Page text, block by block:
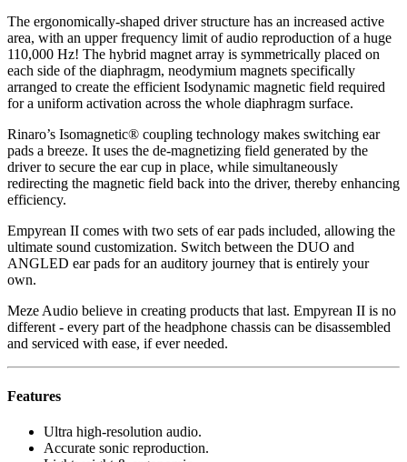
The ergonomically-shaped driver structure has an increased active
area, with an upper frequency limit of audio reproduction of a huge
110,000 Hz! The hybrid magnet array is symmetrically placed on
each side of the diaphragm, neodymium magnets specifically
arranged to create the efficient Isodynamic magnetic field required
for a uniform activation across the whole diaphragm surface.
Rinaro’s Isomagnetic® coupling technology makes switching ear
pads a breeze. It uses the de-magnetizing field generated by the
driver to secure the ear cup in place, while simultaneously
redirecting the magnetic field back into the driver, thereby enhancing
efficiency.
Empyrean II comes with two sets of ear pads included, allowing the
ultimate sound customization. Switch between the DUO and
ANGLED ear pads for an auditory journey that is entirely your
own.
Meze Audio believe in creating products that last. Empyrean II is no
different - every part of the headphone chassis can be disassembled
and serviced with ease, if ever needed.
Features
Ultra high-resolution audio.
Accurate sonic reproduction.